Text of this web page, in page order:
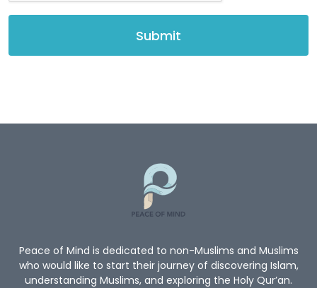
Submit
Peace of Mind is dedicated to non-Muslims and Muslims
who would like to start their journey of discovering Islam,
understanding Muslims, and exploring the Holy Qur’an.